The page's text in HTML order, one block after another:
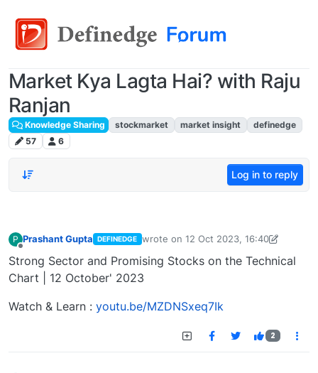
Market Kya Lagta Hai? with Raju
Ranjan
Knowledge Sharing stockmarket market insight
definedge
57
6
Log in to reply
P Prashant Gupta DEFINEDGE wrote on 12 Oct 2023, 16:40
last edited by Prashant Gupta13 Oct
Strong Sector and Promising Stocks on the Technical
Chart | 12 October' 2023
Watch & Learn : youtu.be/MZDNSxeq7Ik
2